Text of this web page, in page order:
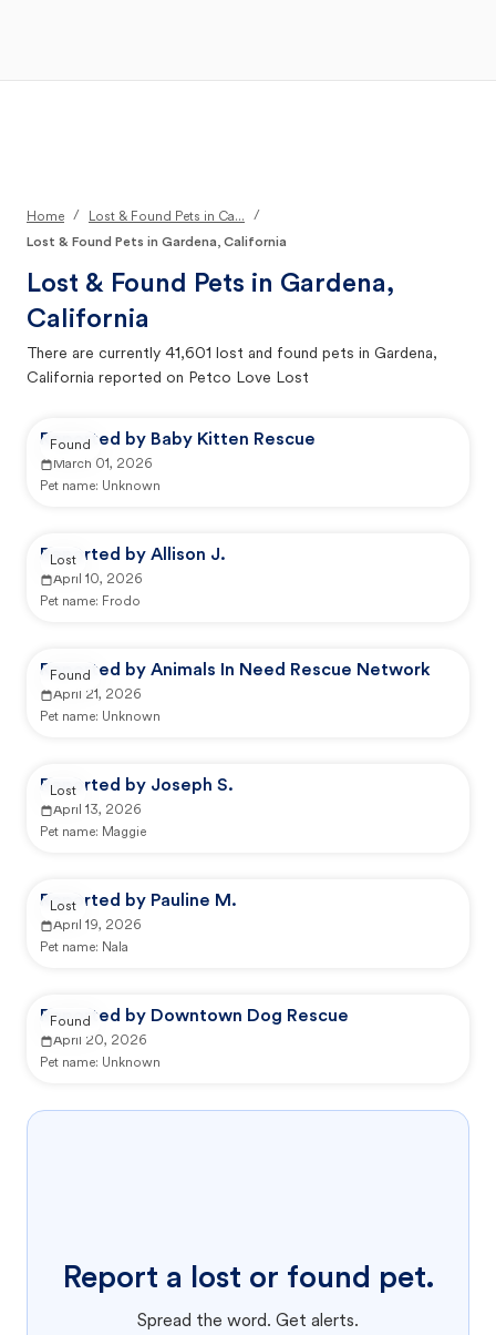
Home / Lost & Found Pets in Ca...
/
Lost & Found Pets in Gardena, California
Lost & Found Pets in Gardena,
California
There are currently 41,601 lost and found pets in Gardena,
California reported on Petco Love Lost
Reported by Baby Kitten Rescue
March 01, 2026
Pet name: Unknown
Found
Reported by Allison J.
April 10, 2026
Pet name: Frodo
Lost
Reported by Animals In Need Rescue Network
April 21, 2026
Pet name: Unknown
Found
Reported by Joseph S.
April 13, 2026
Pet name: Maggie
Lost
Reported by Pauline M.
April 19, 2026
Pet name: Nala
Lost
Reported by Downtown Dog Rescue
April 20, 2026
Pet name: Unknown
Found
Report a lost or found pet.
Spread the word. Get alerts.